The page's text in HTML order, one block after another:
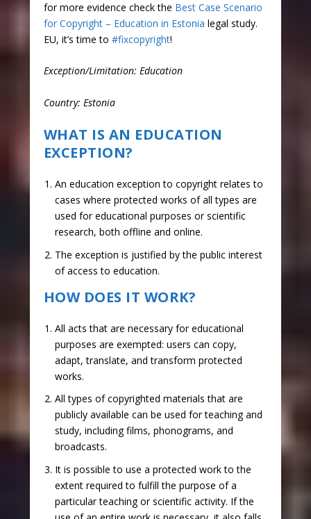
for more evidence check the Best Case Scenario
for Copyright – Education in Estonia legal study.
EU, it’s time to #fixcopyright!
Exception/Limitation: Education
Country: Estonia
WHAT IS AN EDUCATION
EXCEPTION?
An education exception to copyright relates to
cases where protected works of all types are
used for educational purposes or scientific
research, both offline and online.
The exception is justified by the public interest
of access to education.
HOW DOES IT WORK?
All acts that are necessary for educational
purposes are exempted: users can copy,
adapt, translate, and transform protected
works.
All types of copyrighted materials that are
publicly available can be used for teaching and
study, including films, phonograms, and
broadcasts.
It is possible to use a protected work to the
extent required to fulfill the purpose of a
particular teaching or scientific activity. If the